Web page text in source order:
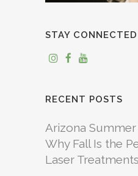
STAY CONNECTED
RECENT POSTS
Arizona Summer
Why Fall Is the
Laser Treatments